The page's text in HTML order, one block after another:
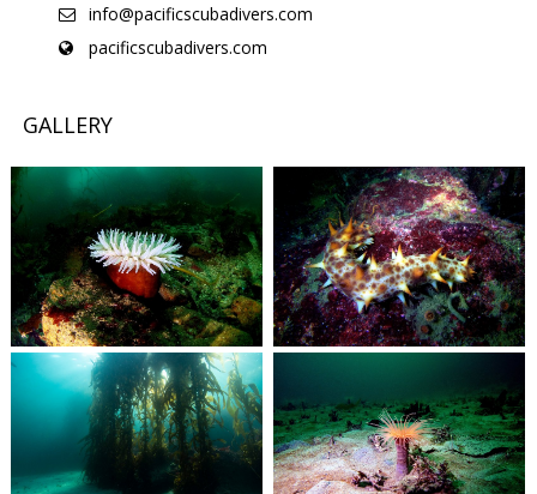
info@pacificscubadivers.com
pacificscubadivers.com
GALLERY